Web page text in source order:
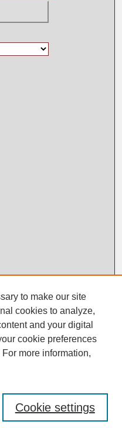
to make our site
cookies to analyze,
and your digital
cookie preferences
For more information,
Cookie settings